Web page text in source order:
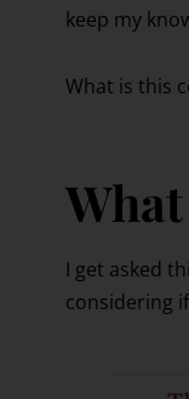
keep my
What is this
I get asked
considering